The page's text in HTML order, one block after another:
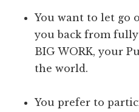
You want to let go
you back from
BIG WORK, your
the world.
You prefer to